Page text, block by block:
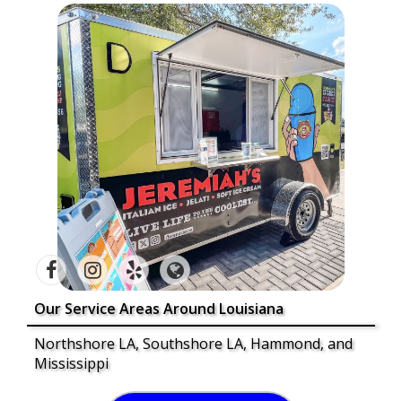
Our Service Areas Around Louisiana
Northshore LA, Southshore LA, Hammond, and
Mississippi